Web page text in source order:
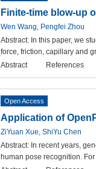
Finite-time blow-up
Wen Wang, Pengfei Zhou
Abstract: In this paper, we
force, friction, capillary and
Abstract
References
Open Access
Application of
ZiYuan Xue, ShiYu Chen
Abstract: In recent years,
human pose recognition.